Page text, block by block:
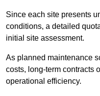
Since each site presents
conditions, a detailed
initial site assessment.
As planned maintenance
costs, long-term contracts
operational efficiency.